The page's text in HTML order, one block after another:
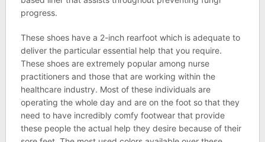
progress.
These shoes have a 2-inch rearfoot which is adequate to
deliver the particular essential help that you require.
These shoes are extremely popular among nurse
practitioners and those that are working within the
healthcare industry. Most of these individuals are
operating the whole day and are on the foot so that they
need to have incredibly comfy footwear that provide
these people the actual help they desire because of their